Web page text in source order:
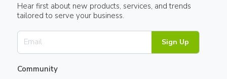
Hear first about new products, services, and trends
tailored to serve your business.
Sign Up
Community